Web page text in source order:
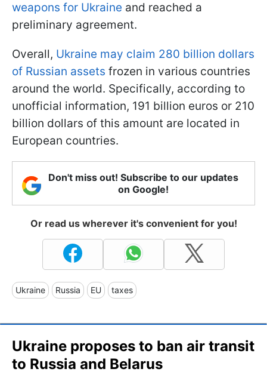
weapons for Ukraine and reached a
preliminary agreement.
Overall, Ukraine may claim 280 billion dollars
of Russian assets frozen in various countries
around the world. Specifically, according to
unofficial information, 191 billion euros or 210
billion dollars of this amount are located in
European countries.
Don't miss out! Subscribe to our updates
on Google!
Or read us wherever it's convenient for you!
Ukraine Russia EU taxes
Ukraine proposes to ban air transit
to Russia and Belarus